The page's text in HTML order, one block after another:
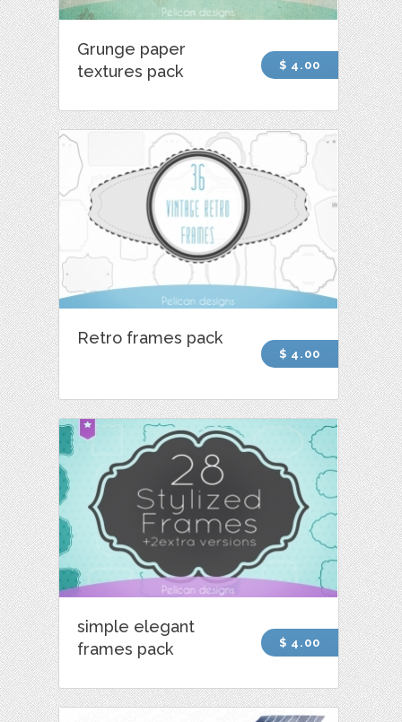
Grunge paper
textures pack
$ 4.00
Retro frames pack
$ 4.00
simple elegant
frames pack
$ 4.00